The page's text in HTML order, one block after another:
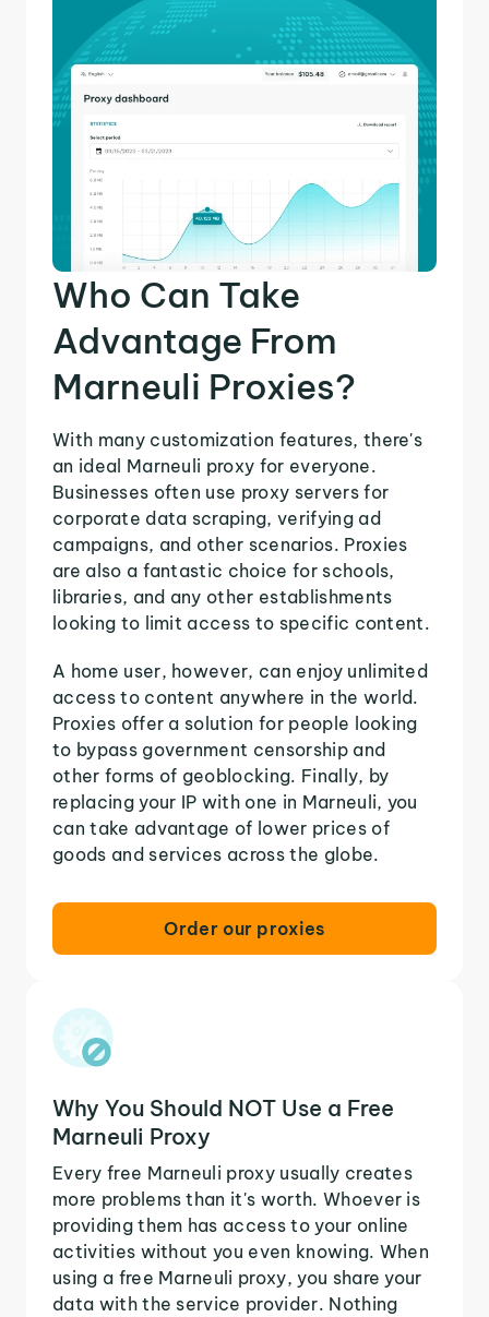
Who Can Take
Advantage From
Marneuli Proxies?
With many customization features, there's
an ideal Marneuli proxy for everyone.
Businesses often use proxy servers for
corporate data scraping, verifying ad
campaigns, and other scenarios. Proxies
are also a fantastic choice for schools,
libraries, and any other establishments
looking to limit access to specific content.
A home user, however, can enjoy unlimited
access to content anywhere in the world.
Proxies offer a solution for people looking
to bypass government censorship and
other forms of geoblocking. Finally, by
replacing your IP with one in Marneuli, you
can take advantage of lower prices of
goods and services across the globe.
Order our proxies
Why You Should NOT Use a Free
Marneuli Proxy
Every free Marneuli proxy usually creates
more problems than it's worth. Whoever is
providing them has access to your online
activities without you even knowing. When
using a free Marneuli proxy, you share your
data with the service provider. Nothing